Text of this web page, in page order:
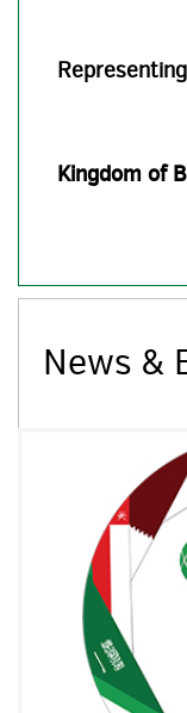
Kingdom of
News &